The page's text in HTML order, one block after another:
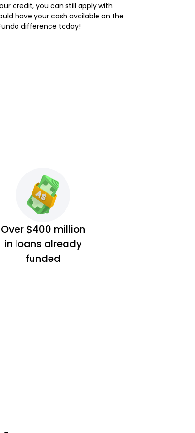
credit, you can still apply with
have your cash available on the
difference today!
Over $400 million
in loans already
funded